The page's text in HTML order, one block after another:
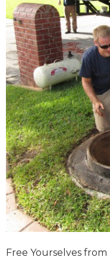
Free Yourselves from